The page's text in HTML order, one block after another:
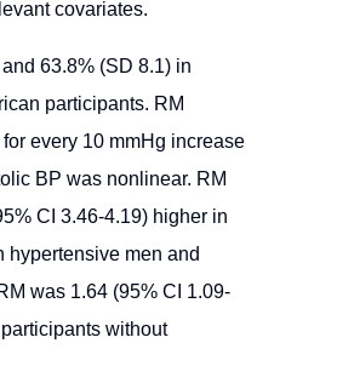
covariates.
63.8% (SD 8.1) in
participants. RM
every 10 mmHg increase
BP was nonlinear. RM
CI 3.46-4.19) higher in
hypertensive men and
was 1.64 (95% CI 1.09-
without